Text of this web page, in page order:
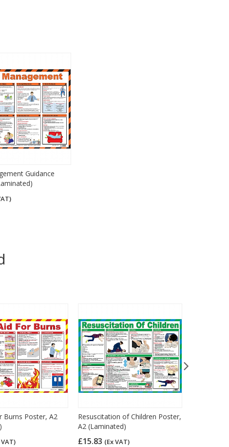
Guidance
Burns Poster, A2
VAT)
Resuscitation of Children Poster,
A2 (Laminated)
£15.83 (Ex VAT)